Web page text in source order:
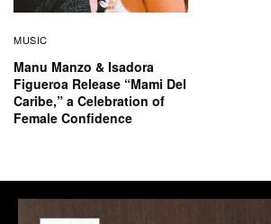
MUSIC
Manu Manzo & Isadora
Figueroa Release “Mami Del
Caribe,” a Celebration of
Female Confidence